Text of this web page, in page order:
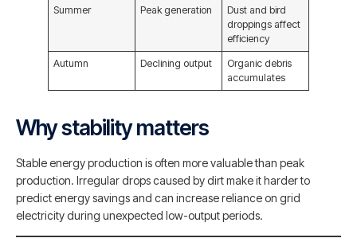
Summer Peak generation
Dust and bird
droppings affect
efficiency
Autumn Declining output
Organic debris
accumulates
Why stability matters
Stable energy production is often more valuable than peak
production. Irregular drops caused by dirt make it harder to
predict energy savings and can increase reliance on grid
electricity during unexpected low-output periods.